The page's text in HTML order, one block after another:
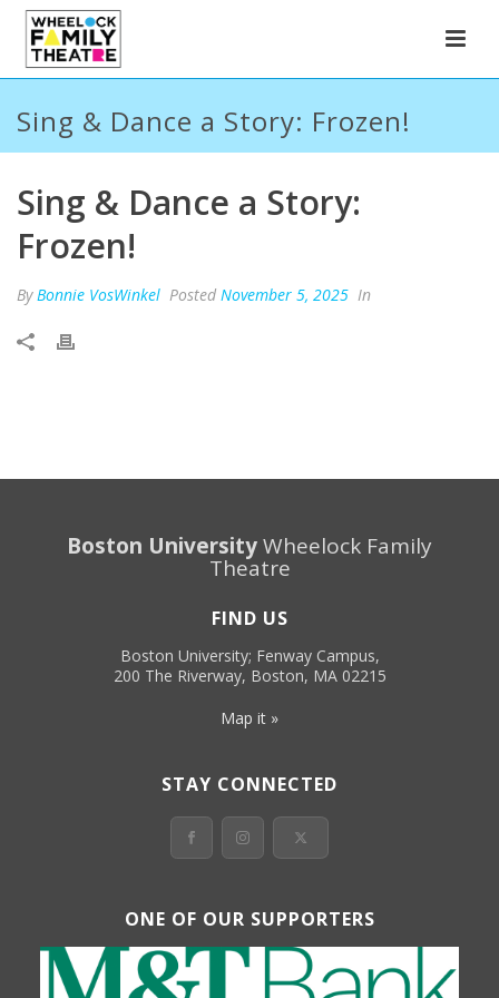
Sing & Dance a Story: Frozen!
Sing & Dance a Story:
Frozen!
ByBonnie VosWinkel Posted November 5, 2025 In
Boston UniversityWheelock Family
Theatre
FIND US
Boston University; Fenway Campus,
200 The Riverway, Boston, MA 02215
Map it »
STAY CONNECTED
ONE OF OUR SUPPORTERS